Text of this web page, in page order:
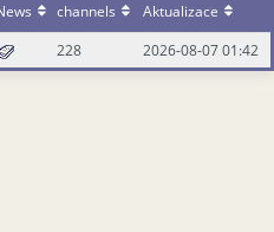
channels
Aktualizace
228 2026-08-07 01:42